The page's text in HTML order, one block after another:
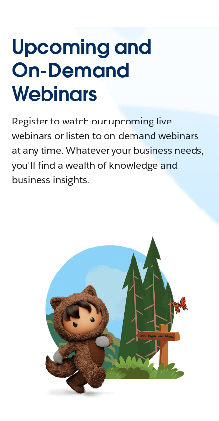
Upcoming and
On-Demand
Webinars
Register to watch our upcoming live
webinars or listen to on-demand webinars
at any time. Whatever your business needs,
you'll find a wealth of knowledge and
business insights.